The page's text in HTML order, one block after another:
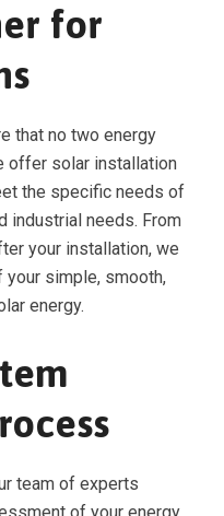
for
that no two energy
offer solar installation
the specific needs of
industrial needs. From
your installation, we
your simple, smooth,
energy.
team of experts